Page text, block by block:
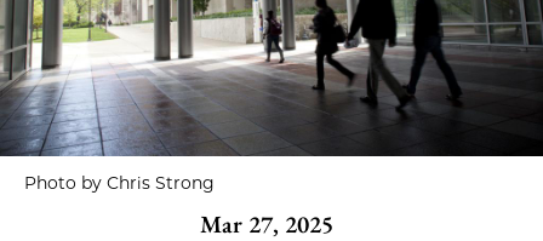
Photo by Chris Strong
Mar 27, 2025